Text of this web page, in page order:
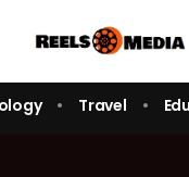
Travel